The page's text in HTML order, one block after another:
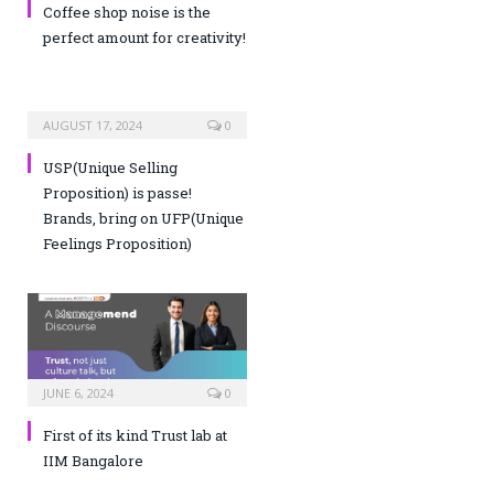
Coffee shop noise is the
perfect amount for creativity!
AUGUST 17, 2024 0
USP(Unique Selling
Proposition) is passe!
Brands, bring on UFP(Unique
Feelings Proposition)
JUNE 6, 2024 0
First of its kind Trust lab at
IIM Bangalore